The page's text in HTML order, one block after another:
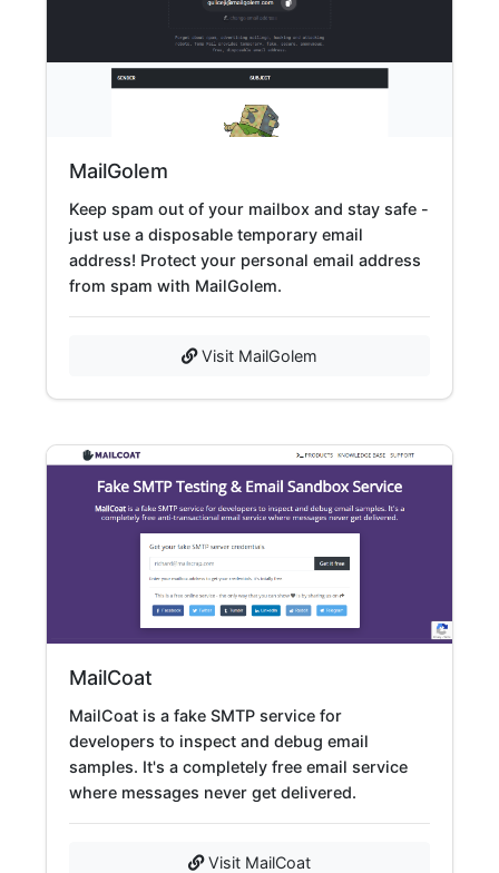
MailGolem
Keep spam out of your mailbox and stay safe -
just use a disposable temporary email
address! Protect your personal email address
from spam with MailGolem.
Visit MailGolem
MailCoat
MailCoat is a fake SMTP service for
developers to inspect and debug email
samples. It's a completely free email service
where messages never get delivered.
Visit MailCoat